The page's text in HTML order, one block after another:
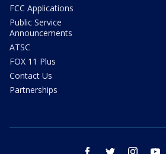
FCC Applications
Public Service
Announcements
ATSC
FOX 11 Plus
Contact Us
Partnerships
facebook twitter instagram